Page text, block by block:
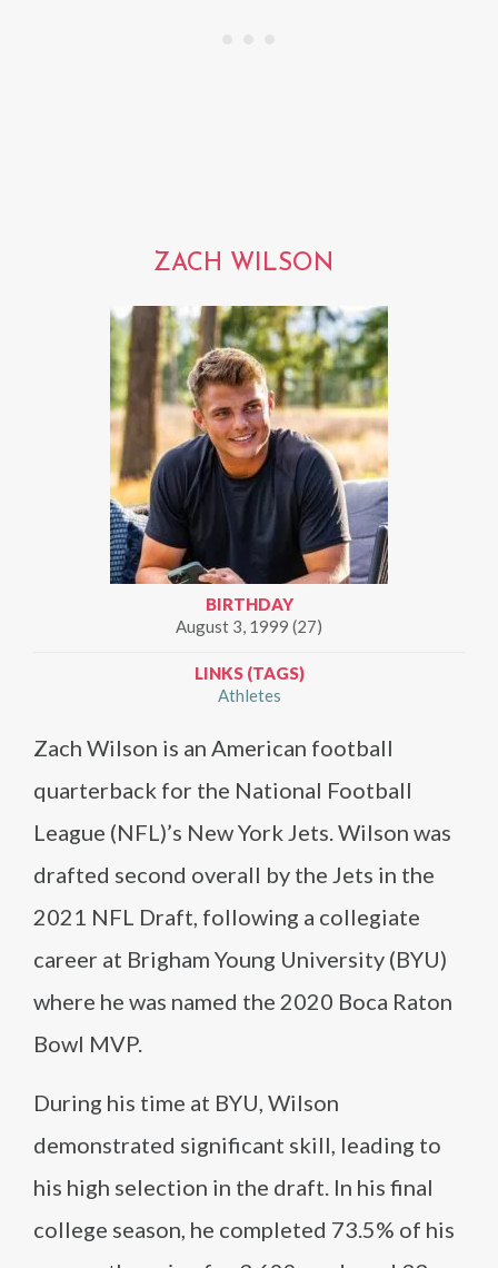
ZACH WILSON
BIRTHDAY
August 3, 1999 (27)
LINKS (TAGS)
Athletes
Zach Wilson is an American football
quarterback for the National Football
League (NFL)’s New York Jets. Wilson was
drafted second overall by the Jets in the
2021 NFL Draft, following a collegiate
career at Brigham Young University (BYU)
where he was named the 2020 Boca Raton
Bowl MVP.
During his time at BYU, Wilson
demonstrated significant skill, leading to
his high selection in the draft. In his final
college season, he completed 73.5% of his